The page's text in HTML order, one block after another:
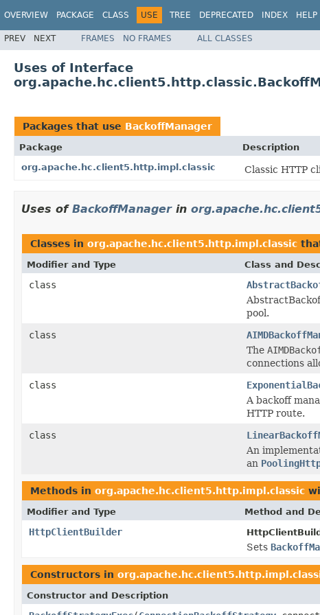
OVERVIEW PACKAGE CLASS USE TREE DEPRECATED INDEX HELP
PREV NEXT FRAMES NO FRAMES ALL CLASSES
Uses of Interface
Packages that use BackoffManager
Package
Description
org.apache.hc.client5.http.impl.classic
Classic HTTP
Uses of BackoffManagerin
Classes in org.apache.hc.client5.http.impl.classic
Modifier and Type Class and
class
pool.
class
The
connections
class
A backoff
HTTP route.
class
An
an
Methods in org.apache.hc.client5.http.impl.classic
Modifier and Type Method and
HttpClientBuilder
Sets
Constructors in
Constructor and Description